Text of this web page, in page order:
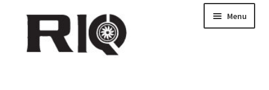
navigation
content
Menu